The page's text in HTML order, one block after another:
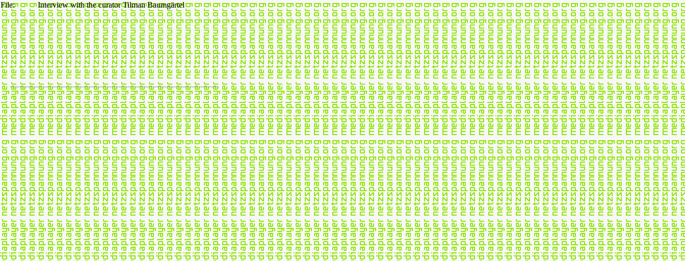
File: Interview with the curator Tilman Baumgärtel